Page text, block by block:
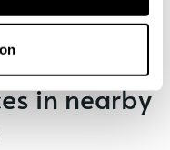
in nearby